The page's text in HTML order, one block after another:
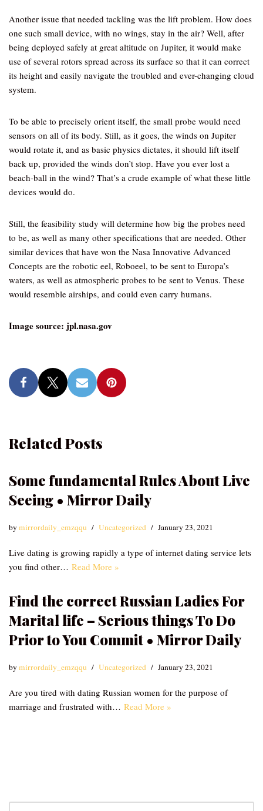
Another issue that needed tackling was the lift problem. How does
one such small device, with no wings, stay in the air? Well, after
being deployed safely at great altitude on Jupiter, it would make
use of several rotors spread across its surface so that it can correct
its height and easily navigate the troubled and ever-changing cloud
system.
To be able to precisely orient itself, the small probe would need
sensors on all of its body. Still, as it goes, the winds on Jupiter
would rotate it, and as basic physics dictates, it should lift itself
back up, provided the winds don’t stop. Have you ever lost a
beach-ball in the wind? That’s a crude example of what these little
devices would do.
Still, the feasibility study will determine how big the probes need
to be, as well as many other specifications that are needed. Other
similar devices that have won the Nasa Innovative Advanced
Concepts are the robotic eel, Roboeel, to be sent to Europa’s
waters, as well as atmospheric probes to be sent to Venus. These
would resemble airships, and could even carry humans.
Image source: jpl.nasa.gov
Related Posts
Some fundamental Rules About Live
Seeing • Mirror Daily
bymirrordaily_emzqqu Uncategorized January 23, 2021
Live dating is growing rapidly a type of internet dating service lets
you find other… Read More »
Find the correct Russian Ladies For
Marital life – Serious things To Do
Prior to You Commit • Mirror Daily
bymirrordaily_emzqqu Uncategorized January 23, 2021
Are you tired with dating Russian women for the purpose of
marriage and frustrated with… Read More »